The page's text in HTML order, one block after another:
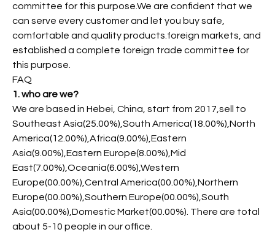
committee for this purpose.We are confident that we
can serve every customer and let you buy safe,
comfortable and quality products.foreign markets, and
established a complete foreign trade committee for
this purpose.
FAQ
1. who are we?
We are based in Hebei, China, start from 2017,sell to
Southeast Asia(25.00%),South America(18.00%),North
America(12.00%),Africa(9.00%),Eastern
Asia(9.00%),Eastern Europe(8.00%),Mid
East(7.00%),Oceania(6.00%),Western
Europe(00.00%),Central America(00.00%),Northern
Europe(00.00%),Southern Europe(00.00%),South
Asia(00.00%),Domestic Market(00.00%). There are total
about 5-10 people in our office.